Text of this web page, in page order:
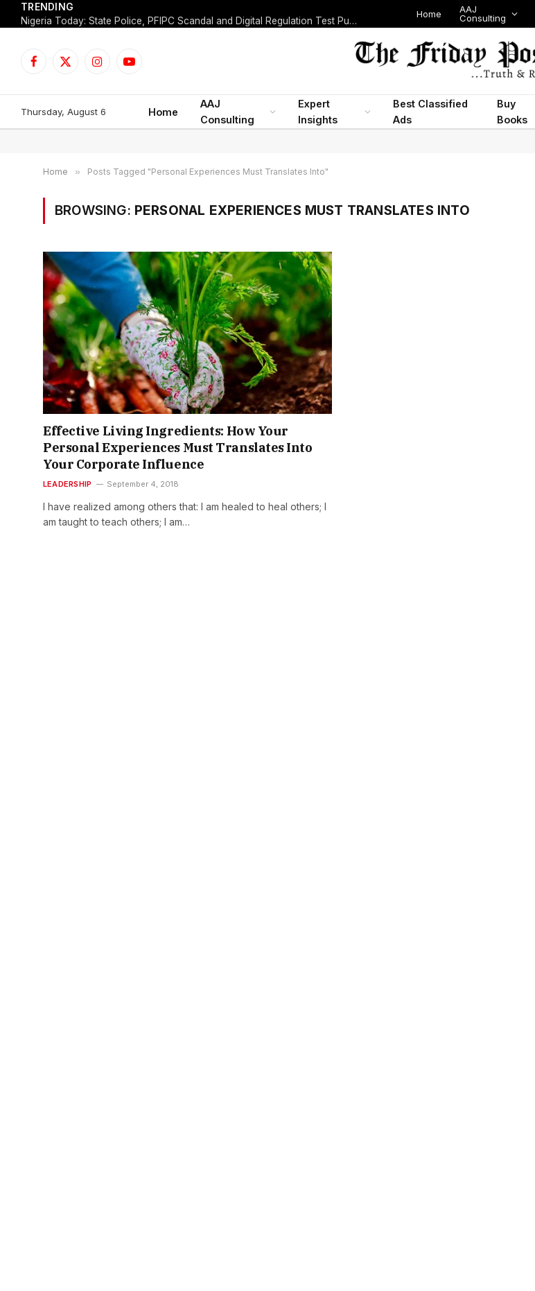
TRENDING
Nigeria Today: State Police, PFIPC Scandal and Digital Regulation Test Public Trust
Home
AAJ
Consulting
Facebook
X
InstagramYouTube
Thursday, August 6 Home
AAJ
Consulting
Expert
Insights
Best Classified
Ads
Buy
Books
Home » Posts Tagged "Personal Experiences Must Translates Into"
BROWSING: PERSONAL EXPERIENCES MUST TRANSLATES INTO
Effective Living Ingredients: How Your
Personal Experiences Must Translates Into
Your Corporate Influence
LEADERSHIP September 4, 2018
I have realized among others that: I am healed to heal others; I
am taught to teach others; I am…